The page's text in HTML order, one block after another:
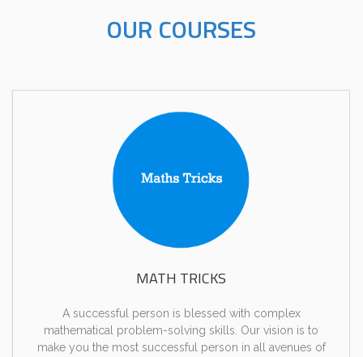
OUR COURSES
MATH TRICKS
A successful person is blessed with complex
mathematical problem-solving skills. Our vision is to
make you the most successful person in all avenues of